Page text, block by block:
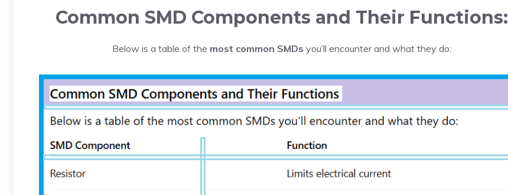
Common SMD Components and Their Functions:
Below is a table of the most common SMDs you’ll encounter and what they do: